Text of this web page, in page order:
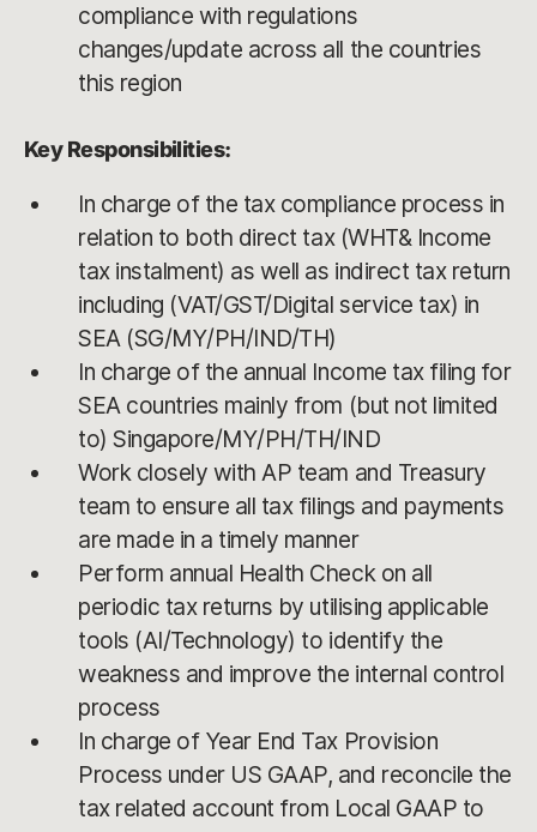
compliance with regulations
changes/update across all the countries
this region
Key Responsibilities:
In charge of the tax compliance process in
relation to both direct tax (WHT& Income
tax instalment) as well as indirect tax return
including (VAT/GST/Digital service tax) in
SEA (SG/MY/PH/IND/TH)
In charge of the annual Income tax filing for
SEA countries mainly from (but not limited
to) Singapore/MY/PH/TH/IND
Work closely with AP team and Treasury
team to ensure all tax filings and payments
are made in a timely manner
Perform annual Health Check on all
periodic tax returns by utilising applicable
tools (AI/Technology) to identify the
weakness and improve the internal control
process
In charge of Year End Tax Provision
Process under US GAAP, and reconcile the
tax related account from Local GAAP to